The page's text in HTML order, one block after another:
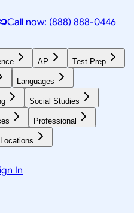
Call now: (888) 888-0446
AP Test Prep
Languages
Social Studies
Professional
In